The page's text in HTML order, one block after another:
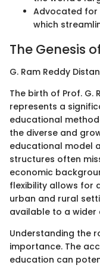
Advocated for
which
The Genesis
G. Ram Reddy
The birth of Prof. G.
represents a
educational
the diverse and
educational model
structures often
economic
flexibility allows for
urban and rural
available to a wider
Understanding the
importance. The
education can